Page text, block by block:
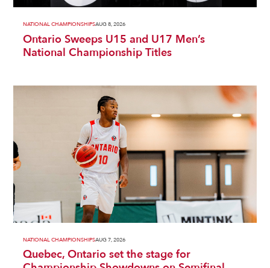
NATIONAL CHAMPIONSHIPSAUG 8, 2026
Ontario Sweeps U15 and U17 Men’s
National Championship Titles
NATIONAL CHAMPIONSHIPSAUG 7, 2026
Quebec, Ontario set the stage for